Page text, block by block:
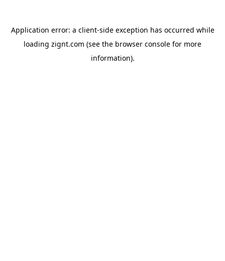
Application error: a client-side exception has occurred while
loading zignt.com (see the browser console for more
information).